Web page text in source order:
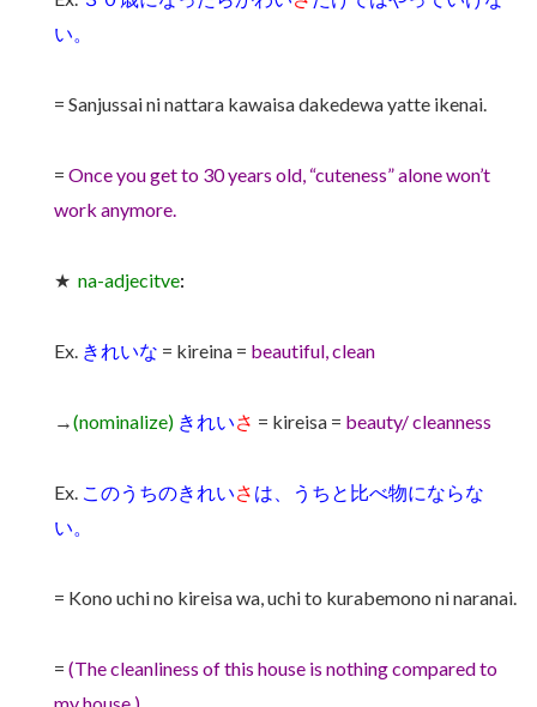
い。
= Sanjussai ni nattara kawaisa dakedewa yatte ikenai.
= Once you get to 30 years old, “cuteness” alone won’t
work anymore.
★ na-adjecitve:
Ex. きれいな = kireina = beautiful, clean
→(nominalize) きれいさ = kireisa = beauty/ cleanness
Ex. このうちのきれいさ は、うちと比べ物にならな
い。
= Kono uchi no kireisa wa, uchi to kurabemono ni naranai.
= (The cleanliness of this house is nothing compared to
my house.)